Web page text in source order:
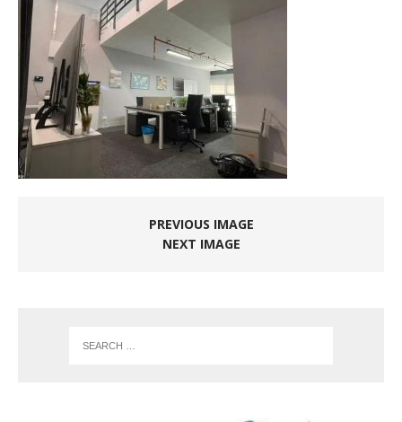
PREVIOUS IMAGE
NEXT IMAGE